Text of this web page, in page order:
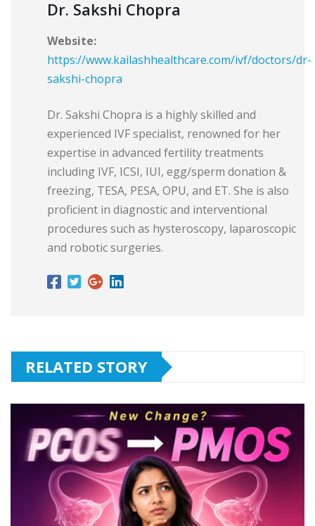
Dr. Sakshi Chopra
Website:
https://www.kailashhealthcare.com/ivf/doctors/dr-
sakshi-chopra
Dr. Sakshi Chopra is a highly skilled and
experienced IVF specialist, renowned for her
expertise in advanced fertility treatments
including IVF, ICSI, IUI, egg/sperm donation &
freezing, TESA, PESA, OPU, and ET. She is also
proficient in diagnostic and interventional
procedures such as hysteroscopy, laparoscopic
and robotic surgeries.
RELATED STORY